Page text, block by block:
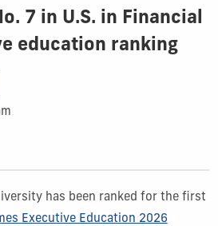
7 in U.S. in Financial
education ranking
has been ranked for the first
Executive Education 2026